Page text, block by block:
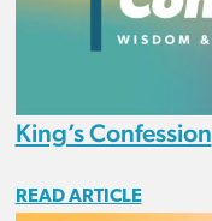
King’s Confession
READ ARTICLE